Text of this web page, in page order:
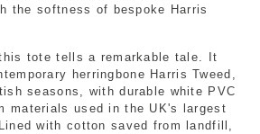
the softness of bespoke Harris
tote tells a remarkable tale. It
herringbone Harris Tweed,
seasons, with durable white PVC
materials used in the UK's largest
with cotton saved from landfill,